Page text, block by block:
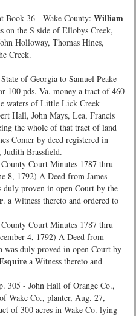
Book 36 - Wake County: William
on the S side of Ellobys Creek,
Holloway, Thomas Hines,
Creek.
of Georgia to Samuel Peake
100 pds. Va. money a tract of 460
waters of Little Lick Creek
Hall, John Mays, Lea, Francis
the whole of that tract of land
Comer by deed registered in
Brassfield.
Court Minutes 1787 thru
8, 1792) A Deed from James
duly proven in open Court by the
. a Witness thereto and ordered to
Court Minutes 1787 thru
4, 1792) A Deed from
was duly proved in open Court by
a Witness thereto and
305 - John Hall of Orange Co.,
Wake Co., planter, Aug. 27,
of 300 acres in Wake Co. lying